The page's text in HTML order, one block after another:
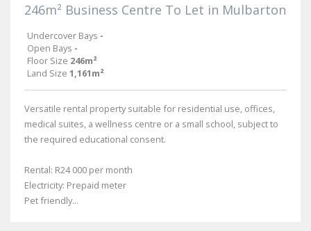
246m² Business Centre To Let in Mulbarton
Undercover Bays -
Open Bays -
Floor Size 246m²
Land Size 1,161m²
Versatile rental property suitable for residential use, offices,
medical suites, a wellness centre or a small school, subject to
the required educational consent.
Rental: R24 000 per month
Electricity: Prepaid meter
Pet friendly...